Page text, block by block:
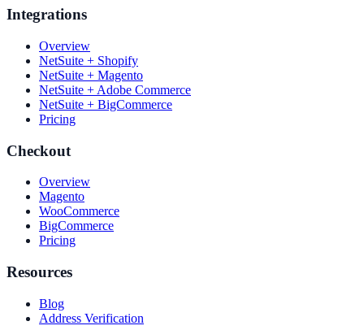
Integrations
Overview
NetSuite + Shopify
NetSuite + Magento
NetSuite + Adobe Commerce
NetSuite + BigCommerce
Pricing
Checkout
Overview
Magento
WooCommerce
BigCommerce
Pricing
Resources
Blog
Address Verification